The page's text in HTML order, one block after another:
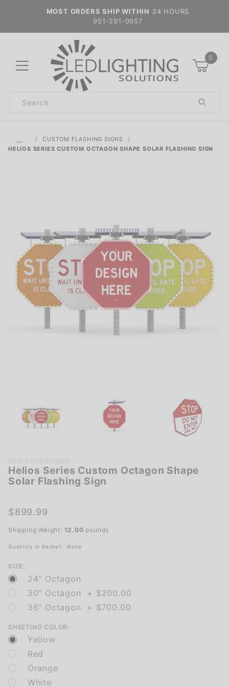
MOST ORDERS SHIP WITHIN 24 HOURS
951-291-0957
0
Search
…
CUSTOM FLASHING SIGNS
HELIOS SERIES CUSTOM OCTAGON SHAPE SOLAR FLASHING SIGN
Purchase
Helios
Series
Octagon
Solar
Flashing
SKU: HELIOS-CSNO
Helios Series Custom Octagon Shape
Solar Flashing Sign
$899.99
Shipping Weight: 12.00 pounds
Quantity in Basket: None
SIZE:
24" Octagon
30" Octagon + $200.00
36" Octagon + $700.00
SHEETING COLOR:
Yellow
Red
Orange
White